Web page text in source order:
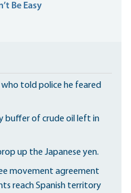
Be Easy
told police he feared
buffer of crude oil left in
up the Japanese yen.
movement agreement
reach Spanish territory